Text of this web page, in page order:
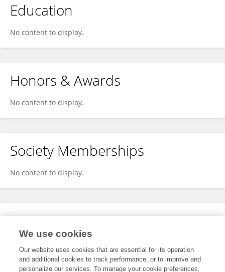
Education
No content to display.
Honors & Awards
No content to display.
Society Memberships
No content to display.
Expertise
We use cookies
Our website uses cookies that are essential for its operation
and additional cookies to track performance, or to improve and
personalize our services. To manage your cookie preferences,